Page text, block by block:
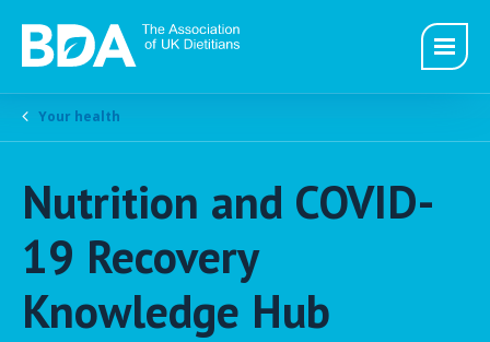
Your health
Nutrition and COVID-
19 Recovery
Knowledge Hub